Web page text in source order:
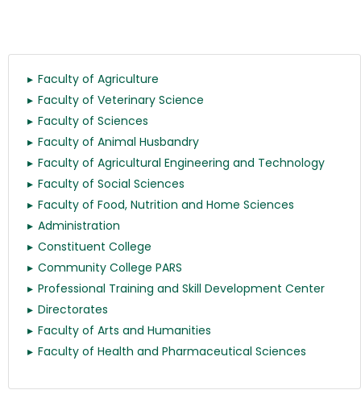
Faculty of Agriculture
Faculty of Veterinary Science
Faculty of Sciences
Faculty of Animal Husbandry
Faculty of Agricultural Engineering and Technology
Faculty of Social Sciences
Faculty of Food, Nutrition and Home Sciences
Administration
Constituent College
Community College PARS
Professional Training and Skill Development Center
Directorates
Faculty of Arts and Humanities
Faculty of Health and Pharmaceutical Sciences